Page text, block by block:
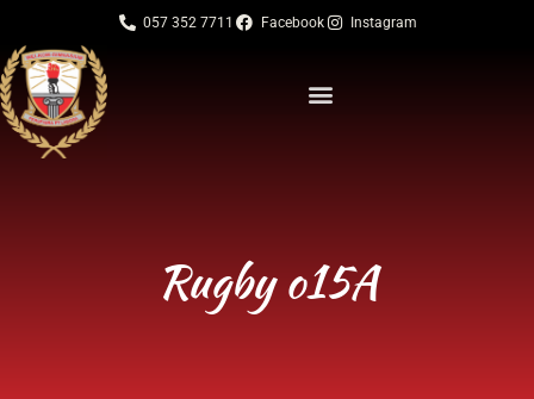
057 352 7711 Facebook Instagram
Rugby o15A